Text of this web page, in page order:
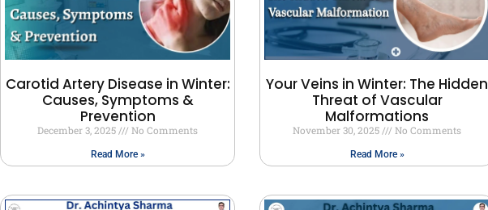
Carotid Artery Disease in Winter:
Causes, Symptoms &
Prevention
December 3, 2025 No Comments
Read More »
Your Veins in Winter: The Hidden
Threat of Vascular
Malformations
November 30, 2025 No Comments
Read More »